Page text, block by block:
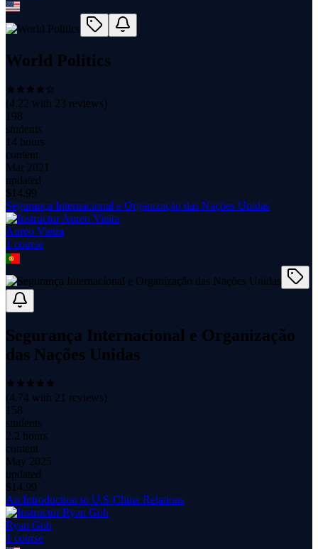
World Politics
(4.22 with 23 reviews)
198
students
14 hours
content
Mar 2021
updated
$ 14.99
Segurança Internacional e Organização das Nações Unidas
Aureo Vieira
1 course
Segurança Internacional e Organização
das Nações Unidas
(4.74 with 21 reviews)
158
students
2.2 hours
content
May 2025
updated
$ 14.99
An Introduction to U.S-China Relations
Ryan Goh
1 course